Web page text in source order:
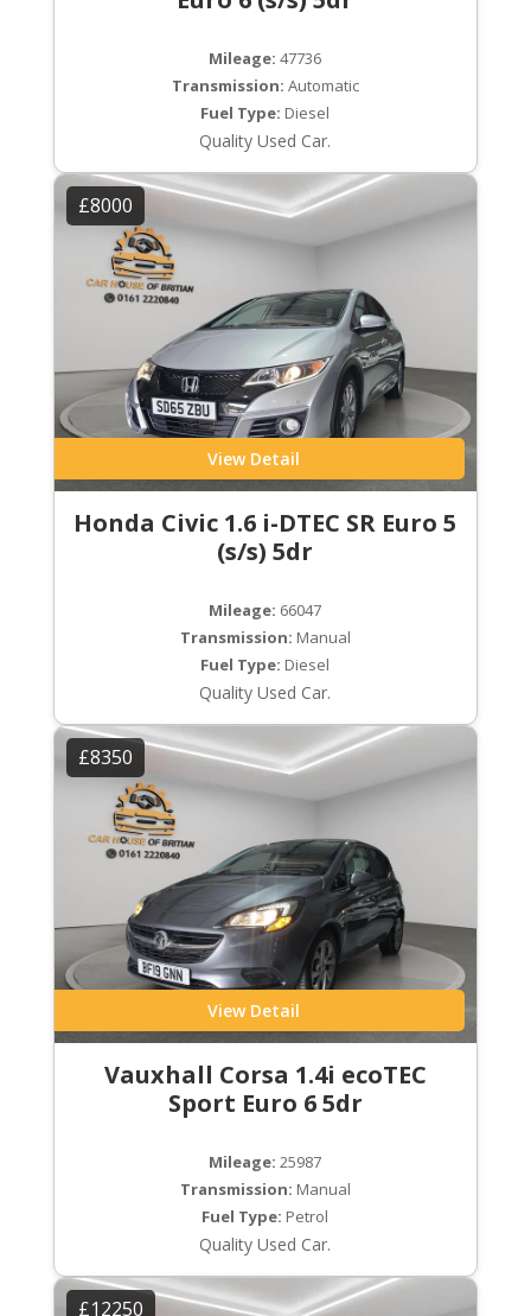
Mileage: 47736
Transmission: Automatic
Fuel Type: Diesel
Quality Used Car.
£8000
View Detail
Honda Civic 1.6 i-DTEC SR Euro 5
(s/s) 5dr
Mileage: 66047
Transmission: Manual
Fuel Type: Diesel
Quality Used Car.
£8350
View Detail
Vauxhall Corsa 1.4i ecoTEC
Sport Euro 6 5dr
Mileage: 25987
Transmission: Manual
Fuel Type: Petrol
Quality Used Car.
£12250